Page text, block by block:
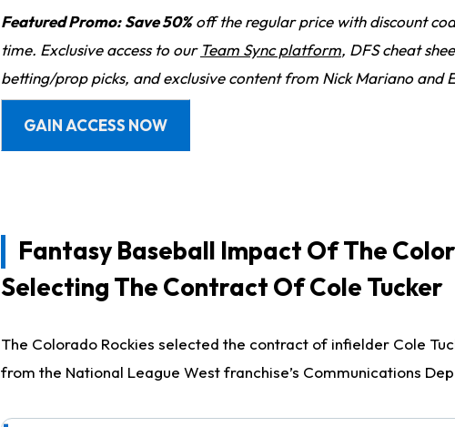
Featured Promo: Save 50%off the regular price with discount
time. Exclusive access to our Team Sync platform, DFS cheat
betting/prop picks, and exclusive content from Nick Mariano and
GAIN ACCESS NOW
Fantasy Baseball Impact Of The
Selecting The Contract Of Cole Tucker
The Colorado Rockies selected the contract of infielder Cole
from the National League West franchise’s Communications